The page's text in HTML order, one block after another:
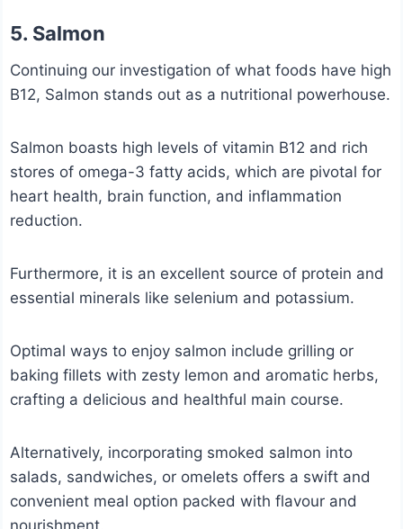
5. Salmon
Continuing our investigation of what foods have high
B12, Salmon stands out as a nutritional powerhouse.
Salmon boasts high levels of vitamin B12 and rich
stores of omega-3 fatty acids, which are pivotal for
heart health, brain function, and inflammation
reduction.
Furthermore, it is an excellent source of protein and
essential minerals like selenium and potassium.
Optimal ways to enjoy salmon include grilling or
baking fillets with zesty lemon and aromatic herbs,
crafting a delicious and healthful main course.
Alternatively, incorporating smoked salmon into
salads, sandwiches, or omelets offers a swift and
convenient meal option packed with flavour and